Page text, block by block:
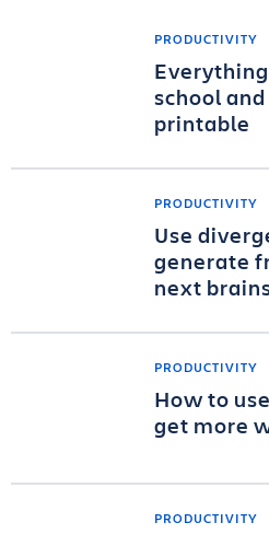
PRODUCTIVITY
school
printable
PRODUCTIVITY
Use
generate
next
PRODUCTIVITY
How to
get more
PRODUCTIVITY